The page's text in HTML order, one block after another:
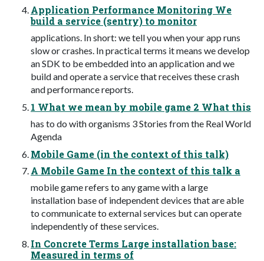
Application Performance Monitoring We
build a service (sentry) to monitor
applications. In short: we tell you when your app runs
slow or crashes. In practical terms it means we develop
an SDK to be embedded into an application and we
build and operate a service that receives these crash
and performance reports.
1 What we mean by mobile game 2 What this
has to do with organisms 3 Stories from the Real World
Agenda
Mobile Game (in the context of this talk)
A Mobile Game In the context of this talk a
mobile game refers to any game with a large
installation base of independent devices that are able
to communicate to external services but can operate
independently of these services.
In Concrete Terms Large installation base:
Measured in terms of